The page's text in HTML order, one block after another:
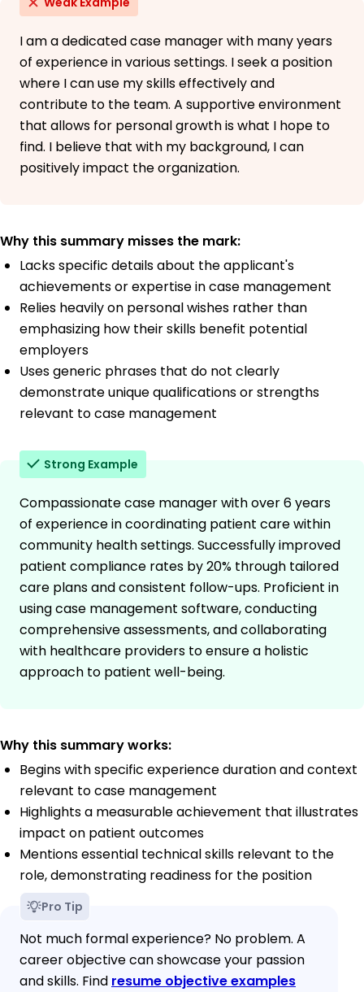
I am a dedicated case manager with many years
of experience in various settings. I seek a position
where I can use my skills effectively and
contribute to the team. A supportive environment
that allows for personal growth is what I hope to
find. I believe that with my background, I can
positively impact the organization.
Why this summary misses the mark:
Lacks specific details about the applicant's
achievements or expertise in case management
Relies heavily on personal wishes rather than
emphasizing how their skills benefit potential
employers
Uses generic phrases that do not clearly
demonstrate unique qualifications or strengths
relevant to case management
Strong Example
Compassionate case manager with over 6 years
of experience in coordinating patient care within
community health settings. Successfully improved
patient compliance rates by 20% through tailored
care plans and consistent follow-ups. Proficient in
using case management software, conducting
comprehensive assessments, and collaborating
with healthcare providers to ensure a holistic
approach to patient well-being.
Why this summary works:
Begins with specific experience duration and context
relevant to case management
Highlights a measurable achievement that illustrates
impact on patient outcomes
Mentions essential technical skills relevant to the
role, demonstrating readiness for the position
Pro Tip
Not much formal experience? No problem. A
career objective can showcase your passion
and skills. Find resume objective examples